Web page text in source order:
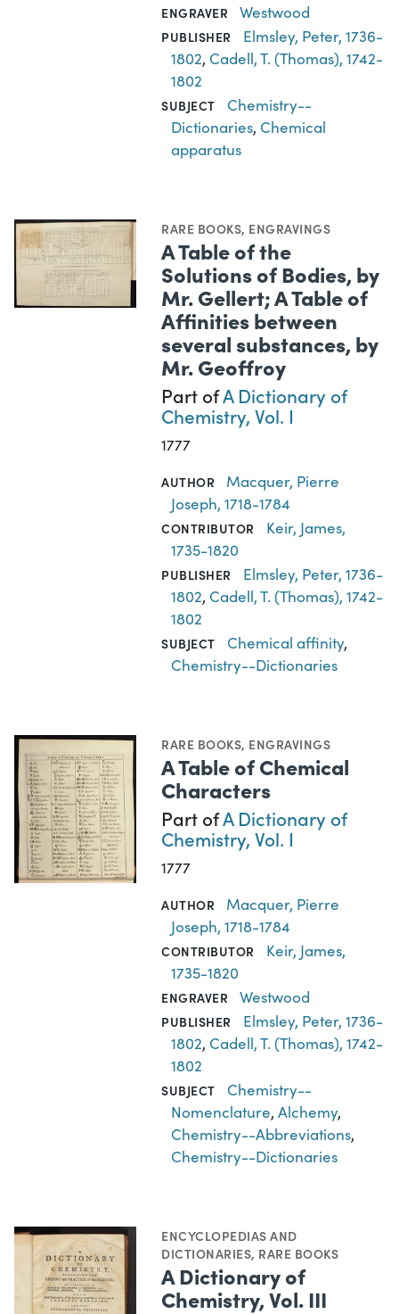
ENGRAVER Westwood
PUBLISHER
Elmsley, Peter, 1736-
1802, Cadell, T. (Thomas), 1742-
1802
SUBJECT
Chemistry--
Dictionaries, Chemical
apparatus
RARE BOOKS, ENGRAVINGS
A Table of the
Solutions of Bodies, by
Mr. Gellert; A Table of
Affinities between
several substances, by
Mr. Geoffroy
Part ofA Dictionary of
Chemistry, Vol. I
1777
AUTHOR
Macquer, Pierre
Joseph, 1718-1784
CONTRIBUTOR
Keir, James,
1735-1820
PUBLISHER
Elmsley, Peter, 1736-
1802, Cadell, T. (Thomas), 1742-
1802
SUBJECT Chemical affinity,
Chemistry--Dictionaries
RARE BOOKS, ENGRAVINGS
A Table of Chemical
Characters
Part ofA Dictionary of
Chemistry, Vol. I
1777
AUTHOR
Macquer, Pierre
Joseph, 1718-1784
CONTRIBUTOR
Keir, James,
1735-1820
ENGRAVER Westwood
PUBLISHER
Elmsley, Peter, 1736-
1802, Cadell, T. (Thomas), 1742-
1802
SUBJECT
Chemistry--
Nomenclature,Alchemy,
Chemistry--Abbreviations,
Chemistry--Dictionaries
ENCYCLOPEDIAS AND
DICTIONARIES, RARE BOOKS
A Dictionary of
Chemistry, Vol. III